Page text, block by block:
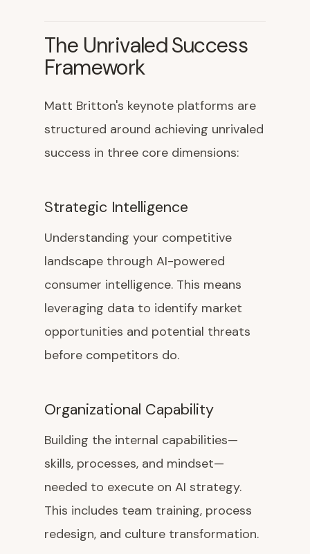
The Unrivaled Success
Framework
Matt Britton's keynote platforms are
structured around achieving unrivaled
success in three core dimensions:
Strategic Intelligence
Understanding your competitive
landscape through AI-powered
consumer intelligence. This means
leveraging data to identify market
opportunities and potential threats
before competitors do.
Organizational Capability
Building the internal capabilities—
skills, processes, and mindset—
needed to execute on AI strategy.
This includes team training, process
redesign, and culture transformation.